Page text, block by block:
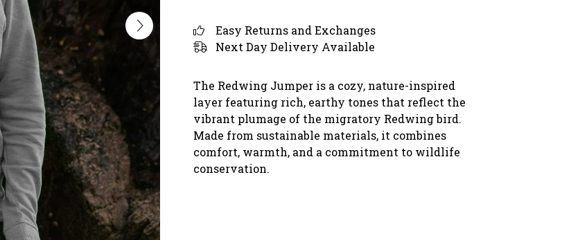
Easy Returns and Exchanges
Next Day Delivery Available
The Redwing Jumper is a cozy, nature-inspired
layer featuring rich, earthy tones that reflect the
vibrant plumage of the migratory Redwing bird.
Made from sustainable materials, it combines
comfort, warmth, and a commitment to wildlife
conservation.